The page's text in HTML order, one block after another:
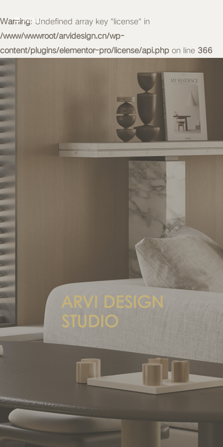
Warning: Undefined array key "license" in
/www/wwwroot/arvidesign.cn/wp-
content/plugins/elementor-pro/license/api.php on line 366
MENU